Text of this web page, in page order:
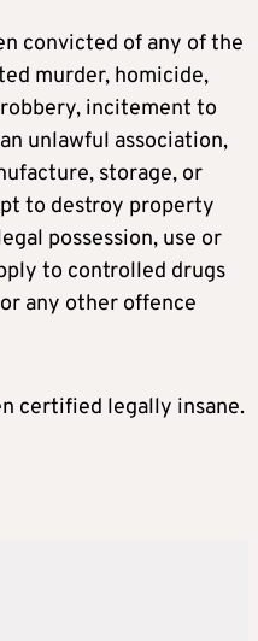
convicted of any of the
murder, homicide,
incitement to
unlawful association,
storage, or
to destroy property
possession, use or
to controlled drugs
any other offence
certified legally insane.